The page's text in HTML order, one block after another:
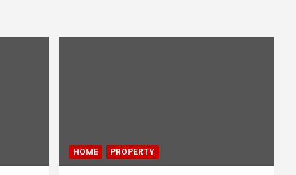
HOME PROPERTY